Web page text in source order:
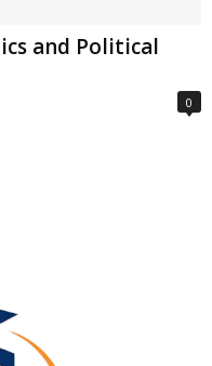
and Political
0